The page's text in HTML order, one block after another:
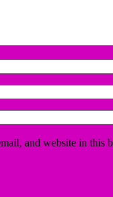
and website in this